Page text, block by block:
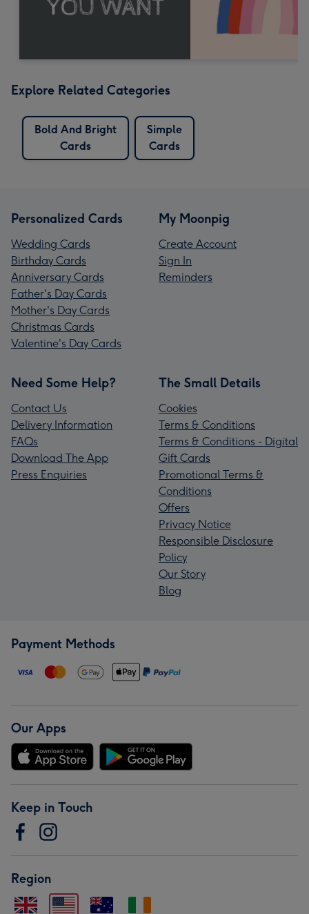
Explore Related Categories
Bold And Bright
Cards
Simple
Cards
Personalized Cards
Wedding Cards
Birthday Cards
Anniversary Cards
Father's Day Cards
Mother's Day Cards
Christmas Cards
Valentine's Day Cards
My Moonpig
Create Account
Sign In
Reminders
Need Some Help?
Contact Us
Delivery Information
FAQs
Download The App
Press Enquiries
The Small Details
Cookies
Terms & Conditions
Terms & Conditions - Digital
Gift Cards
Promotional Terms &
Conditions
Offers
Privacy Notice
Responsible Disclosure
Policy
Our Story
Blog
Payment Methods
Our Apps
Keep in Touch
Region